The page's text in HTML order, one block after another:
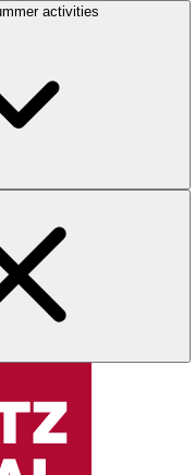
activities